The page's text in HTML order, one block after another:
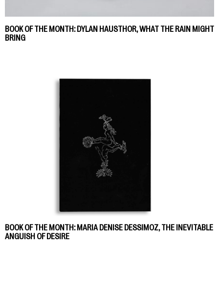
BOOK OF THE MONTH: DYLAN HAUSTHOR, WHAT THE RAIN MIGHT
BRING
BOOK OF THE MONTH: MARIA DENISE DESSIMOZ, THE INEVITABLE
ANGUISH OF DESIRE